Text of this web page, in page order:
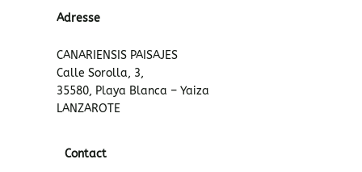
Adresse
CANARIENSIS PAISAJES
Calle Sorolla, 3,
35580, Playa Blanca – Yaiza
LANZAROTE
Contact